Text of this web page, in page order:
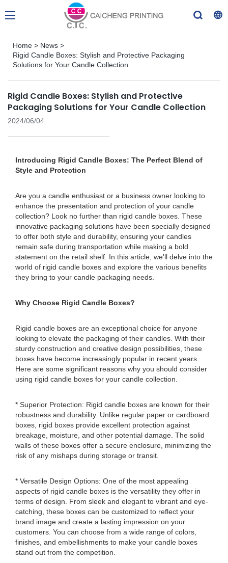
Home > News >
Rigid Candle Boxes: Stylish and Protective Packaging
Solutions for Your Candle Collection
Rigid Candle Boxes: Stylish and Protective
Packaging Solutions for Your Candle Collection
2024/06/04
Introducing Rigid Candle Boxes: The Perfect Blend of
Style and Protection
Are you a candle enthusiast or a business owner looking to
enhance the presentation and protection of your candle
collection? Look no further than rigid candle boxes. These
innovative packaging solutions have been specially designed
to offer both style and durability, ensuring your candles
remain safe during transportation while making a bold
statement on the retail shelf. In this article, we'll delve into the
world of rigid candle boxes and explore the various benefits
they bring to your candle packaging needs.
Why Choose Rigid Candle Boxes?
Rigid candle boxes are an exceptional choice for anyone
looking to elevate the packaging of their candles. With their
sturdy construction and creative design possibilities, these
boxes have become increasingly popular in recent years.
Here are some significant reasons why you should consider
using rigid candle boxes for your candle collection.
* Superior Protection: Rigid candle boxes are known for their
robustness and durability. Unlike regular paper or cardboard
boxes, rigid boxes provide excellent protection against
breakage, moisture, and other potential damage. The solid
walls of these boxes offer a secure enclosure, minimizing the
risk of any mishaps during storage or transit.
* Versatile Design Options: One of the most appealing
aspects of rigid candle boxes is the versatility they offer in
terms of design. From sleek and elegant to vibrant and eye-
catching, these boxes can be customized to reflect your
brand image and create a lasting impression on your
customers. You can choose from a wide range of colors,
finishes, and embellishments to make your candle boxes
stand out from the competition.